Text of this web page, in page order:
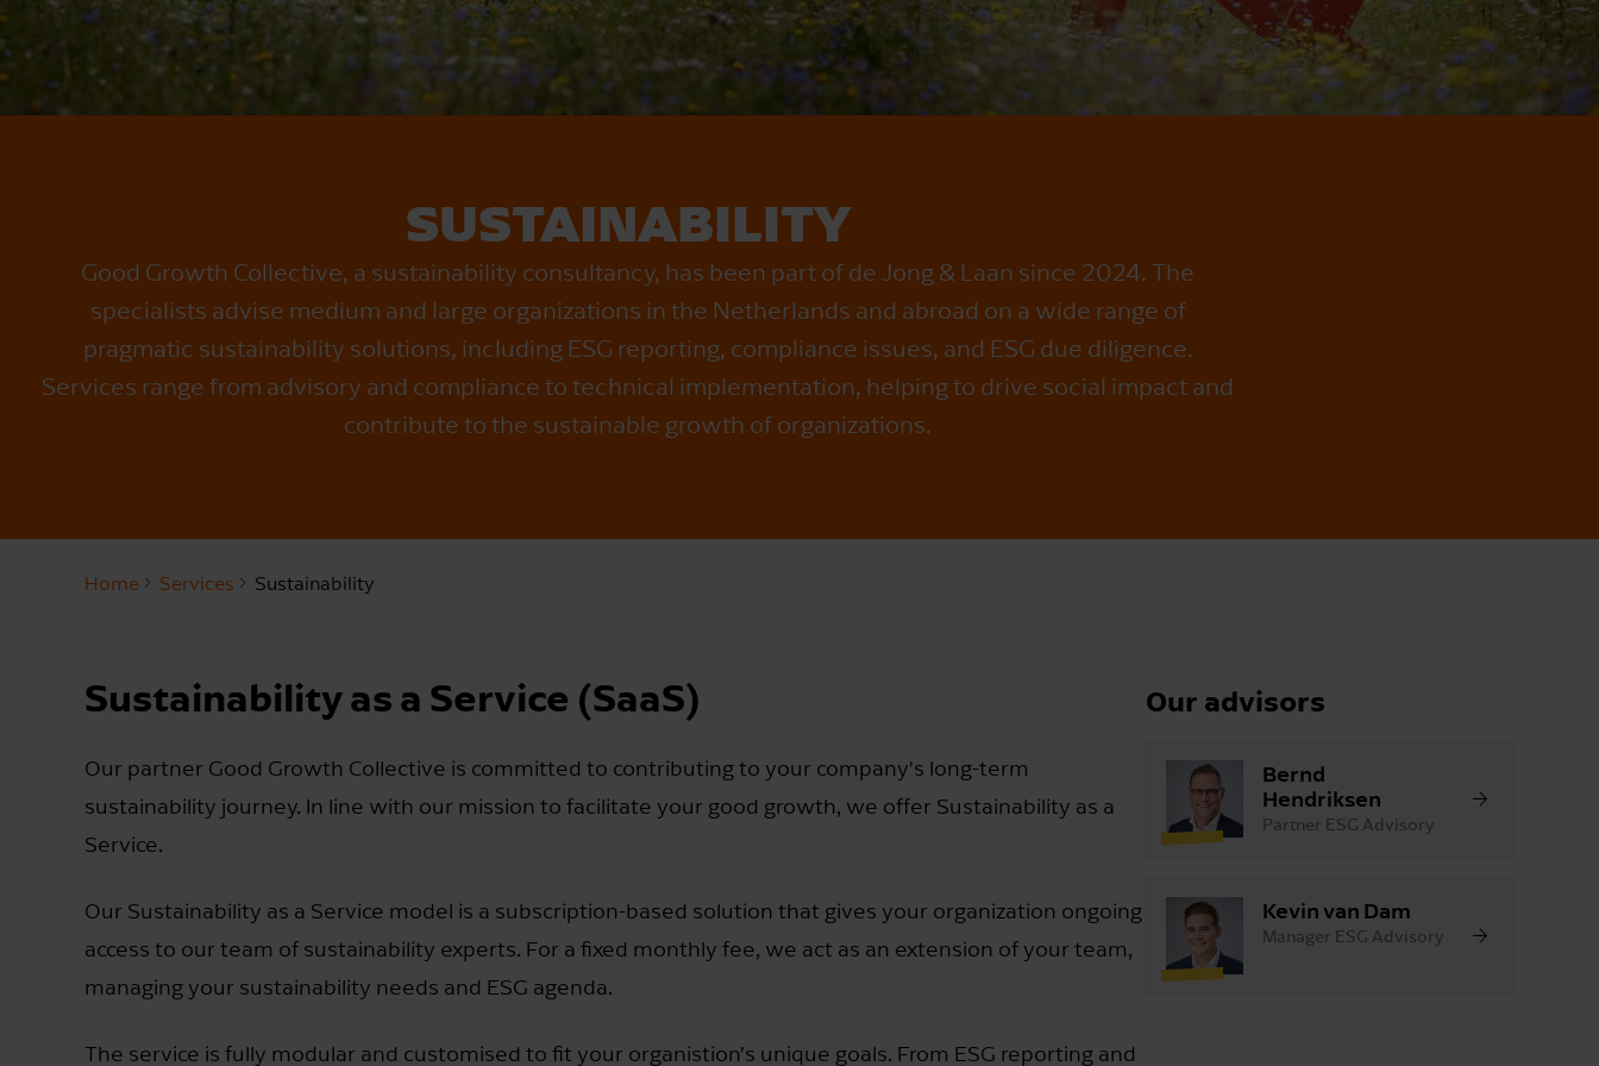
SUSTAINABILITY
Good Growth Collective, a sustainability consultancy, has been part of de Jong & Laan since 2024. The
specialists advise medium and large organizations in the Netherlands and abroad on a wide range of
pragmatic sustainability solutions, including ESG reporting, compliance issues, and ESG due diligence.
Services range from advisory and compliance to technical implementation, helping to drive social impact and
contribute to the sustainable growth of organizations.
Home Services Sustainability
Sustainability as a Service (SaaS)
Our partner Good Growth Collective is committed to contributing to your company's long-term
sustainability journey. In line with our mission to facilitate your good growth, we offer Sustainability as a
Service.
Our Sustainability as a Service model is a subscription-based solution that gives your organization ongoing
access to our team of sustainability experts. For a fixed monthly fee, we act as an extension of your team,
managing your sustainability needs and ESG agenda.
The service is fully modular and customised to fit your organistion’s unique goals. From ESG reporting and
Our advisors
Bernd
Hendriksen
Partner ESG Advisory
Kevin van Dam
Manager ESG Advisory